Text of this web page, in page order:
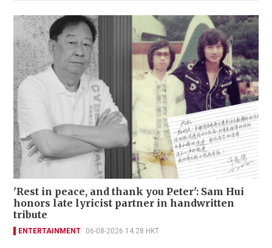
'Rest in peace, and thank you Peter': Sam Hui
honors late lyricist partner in handwritten
tribute
ENTERTAINMENT 06-08-2026 14:28 HKT